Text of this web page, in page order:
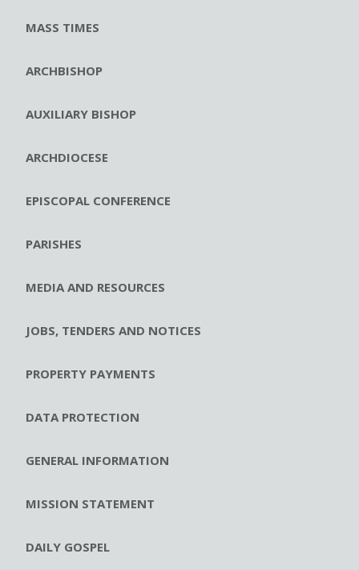
MASS TIMES
ARCHBISHOP
AUXILIARY BISHOP
ARCHDIOCESE
EPISCOPAL CONFERENCE
PARISHES
MEDIA AND RESOURCES
JOBS, TENDERS AND NOTICES
PROPERTY PAYMENTS
DATA PROTECTION
GENERAL INFORMATION
MISSION STATEMENT
DAILY GOSPEL